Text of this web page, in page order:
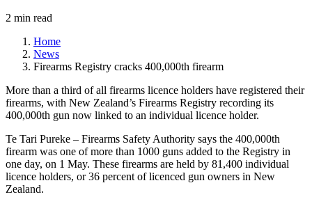
2 min read
Home
News
Firearms Registry cracks 400,000th firearm
More than a third of all firearms licence holders have registered their
firearms, with New Zealand’s Firearms Registry recording its
400,000th gun now linked to an individual licence holder.
Te Tari Pureke – Firearms Safety Authority says the 400,000th
firearm was one of more than 1000 guns added to the Registry in
one day, on 1 May. These firearms are held by 81,400 individual
licence holders, or 36 percent of licenced gun owners in New
Zealand.